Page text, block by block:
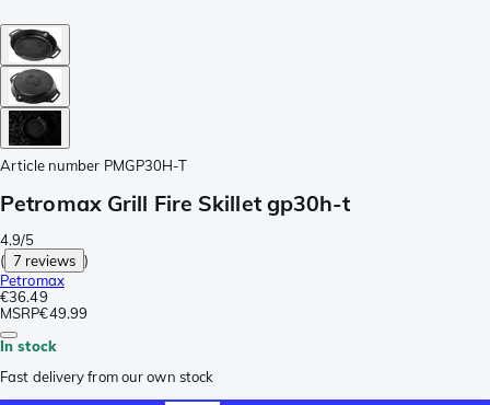
Article number PMGP30H-T
Petromax Grill Fire Skillet gp30h-t
4.9/5
( 7 reviews )
Petromax
€36.49
MSRP€49.99
In stock
Fast delivery from our own stock